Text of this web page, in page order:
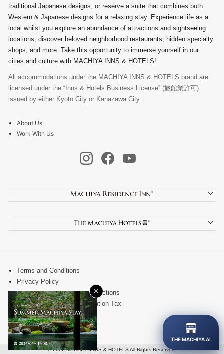
traditional Japanese designs, or reserve a suite that combines both
Western & Japanese designs for a relaxing stay. Experience life as a
local whilst you explore an abundance of attractions and sightseeing
locations, discover beloved neighborhood restaurants, hidden specialty
shops, and more. Take this opportunity to immerse yourself in our
cities and culture with MACHIYA INNS & HOTELS!
All accommodations under the MACHIYA INNS & HOTELS brand are
licensed under the “Inns & Hotels Business License” (旅館業許可)
issued by either Kyoto City or Kanazawa City.
About Us
Work With Us
Terms and Conditions
Privacy Policy
Specified Commercial Transactions
Kanazawa City Accommodation Tax
Site Map
Contact
© 2026 MACHIYA INNS & HOTELS All Rights Reserved.
×
THE MACHIYA AI